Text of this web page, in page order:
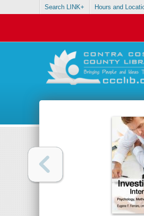
Search LINK+ Hours and